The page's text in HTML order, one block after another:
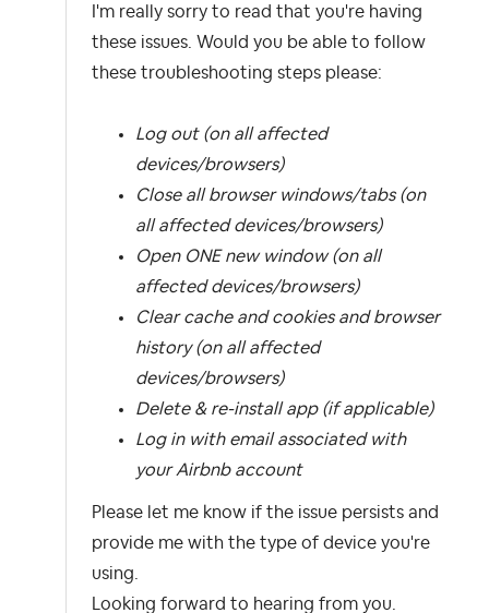
I'm really sorry to read that you're having
these issues. Would you be able to follow
these troubleshooting steps please:
Log out (on all affected
devices/browsers)
Close all browser windows/tabs (on
all affected devices/browsers)
Open ONE new window (on all
affected devices/browsers)
Clear cache and cookies and browser
history (on all affected
devices/browsers)
Delete & re-install app (if applicable)
Log in with email associated with
your Airbnb account
Please let me know if the issue persists and
provide me with the type of device you're
using.
Looking forward to hearing from you.